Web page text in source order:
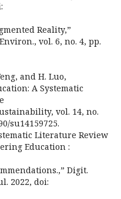
Reality,”
vol. 6, no. 4, pp.
and H. Luo,
A Systematic
vol. 14, no.
su14159725.
Literature Review
Education :
Digit.
2022, doi: